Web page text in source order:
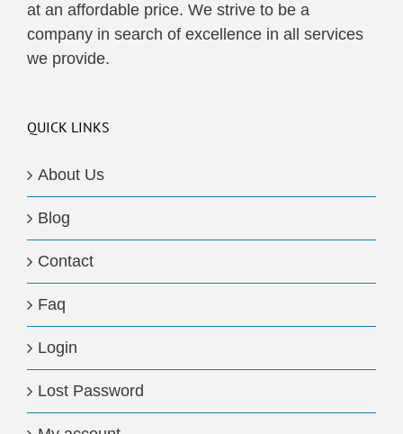
at an affordable price. We strive to be a
company in search of excellence in all services
we provide.
QUICK LINKS
About Us
Blog
Contact
Faq
Login
Lost Password